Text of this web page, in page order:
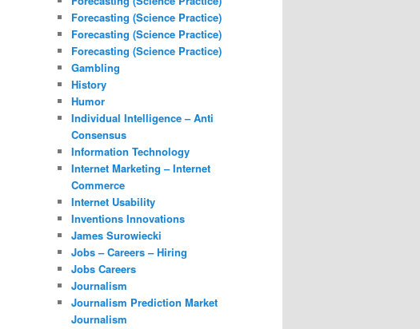
Forecasting (Science Practice)
Forecasting (Science Practice)
Forecasting (Science Practice)
Gambling
History
Humor
Individual Intelligence – Anti
Consensus
Information Technology
Internet Marketing – Internet
Commerce
Internet Usability
Inventions Innovations
James Surowiecki
Jobs – Careers – Hiring
Jobs Careers
Journalism
Journalism Prediction Market
Journalism